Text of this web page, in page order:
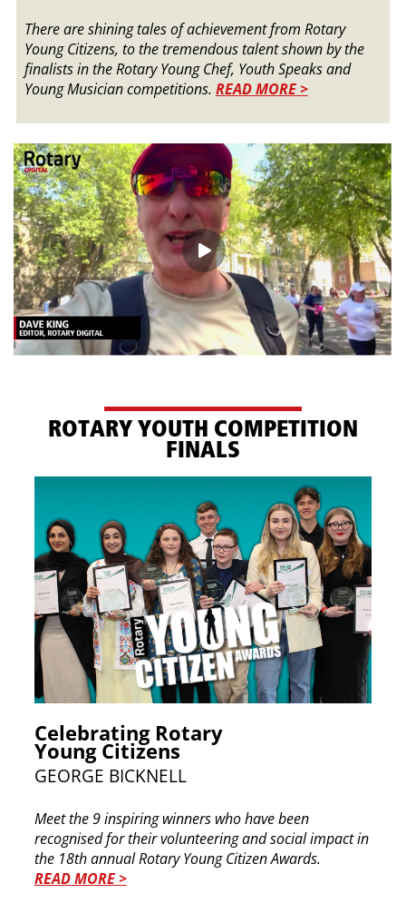
There are shining tales of achievement from Rotary
Young Citizens, to the tremendous talent shown by the
finalists in the Rotary Young Chef, Youth Speaks and
Young Musician competitions. READ MORE >
ROTARY YOUTH COMPETITION
FINALS
Celebrating Rotary
Young Citizens
GEORGE BICKNELL
Meet the 9 inspiring winners who have been
recognised for their volunteering and social impact in
the 18th annual Rotary Young Citizen Awards.
READ MORE >